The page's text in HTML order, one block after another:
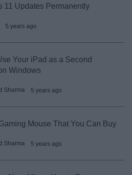
11 Updates Permanently
5 years ago
Your iPad as a Second
Windows
Sharma 5 years ago
Mouse That You Can Buy
Sharma 5 years ago